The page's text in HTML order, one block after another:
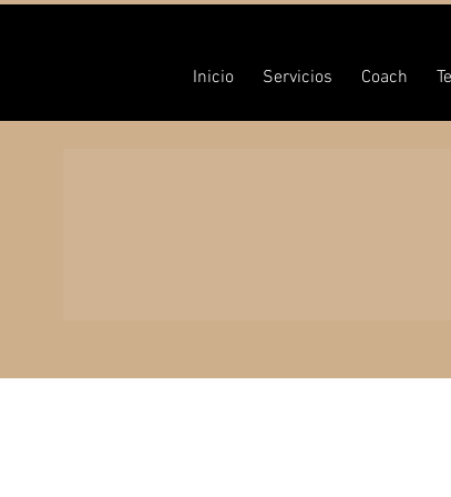
Inicio Servicios Coach